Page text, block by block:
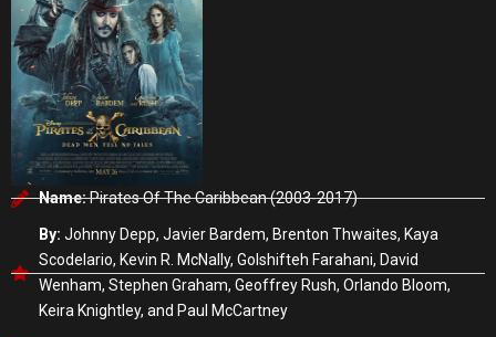
Name:Pirates Of The Caribbean (2003-2017)
By: Johnny Depp, Javier Bardem, Brenton Thwaites, Kaya
Scodelario, Kevin R. McNally, Golshifteh Farahani, David
Wenham, Stephen Graham, Geoffrey Rush, Orlando Bloom,
Keira Knightley, and Paul McCartney